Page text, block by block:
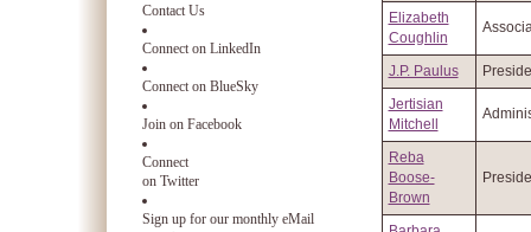
Elizabeth
Coughlin
J.P. Paulus
Jertisian
Mitchell
Reba
Boose-
Brown
Contact Us
Connect on LinkedIn
Connect on BlueSky
Join on Facebook
Connect
on Twitter
Sign up for our monthly eMail